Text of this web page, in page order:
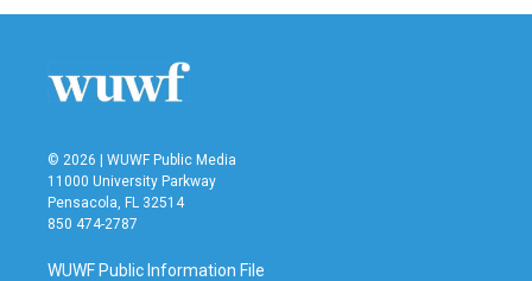
b
t
e
n
l
© 2026 | WUWF Public Media
11000 University Parkway
Pensacola, FL 32514
850 474-2787
WUWF Public Information File